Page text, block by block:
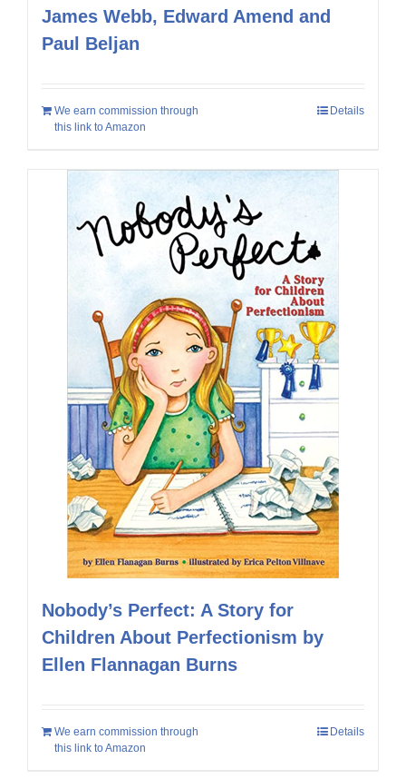
James Webb, Edward Amend and
Paul Beljan
We earn commission through
this link to Amazon
Details
Nobody’s Perfect: A Story for
Children About Perfectionism by
Ellen Flannagan Burns
We earn commission through
this link to Amazon
Details